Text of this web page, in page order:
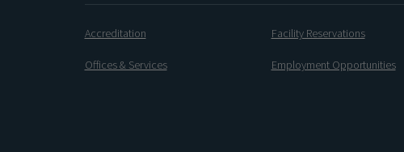
Accreditation
Offices & Services
Facility Reservations
Employment Opportunities